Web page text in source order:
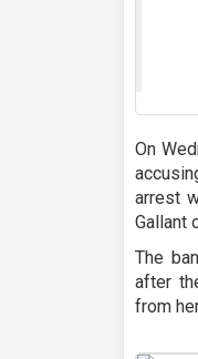
On
arrest
Gallant
The
after
from